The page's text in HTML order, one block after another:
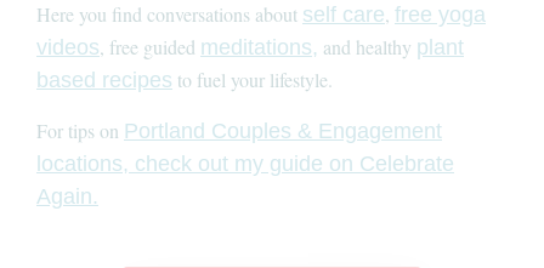
Here you find conversations about self care, free yoga
videos, free guided meditations, and healthy plant
based recipes to fuel your lifestyle.
For tips on Portland Couples & Engagement
locations, check out my guide on Celebrate
Again.